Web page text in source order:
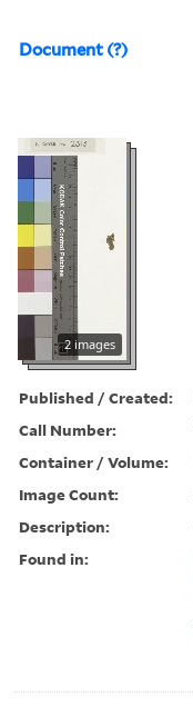
Document (?)
2 images
Published / Created:
Call Number:
Container / Volume:
Image Count:
Description:
Found in: